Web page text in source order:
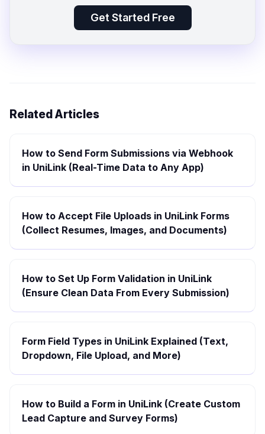
Get Started Free
Related Articles
How to Send Form Submissions via Webhook
in UniLink (Real-Time Data to Any App)
How to Accept File Uploads in UniLink Forms
(Collect Resumes, Images, and Documents)
How to Set Up Form Validation in UniLink
(Ensure Clean Data From Every Submission)
Form Field Types in UniLink Explained (Text,
Dropdown, File Upload, and More)
How to Build a Form in UniLink (Create Custom
Lead Capture and Survey Forms)